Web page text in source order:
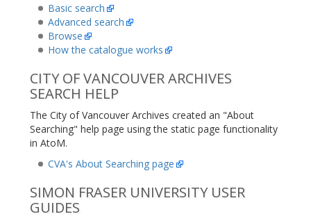
Basic search
Advanced search
Browse
How the catalogue works
CITY OF VANCOUVER ARCHIVES
SEARCH HELP
The City of Vancouver Archives created an "About
Searching" help page using the static page functionality
in AtoM.
CVA's About Searching page
SIMON FRASER UNIVERSITY USER
GUIDES